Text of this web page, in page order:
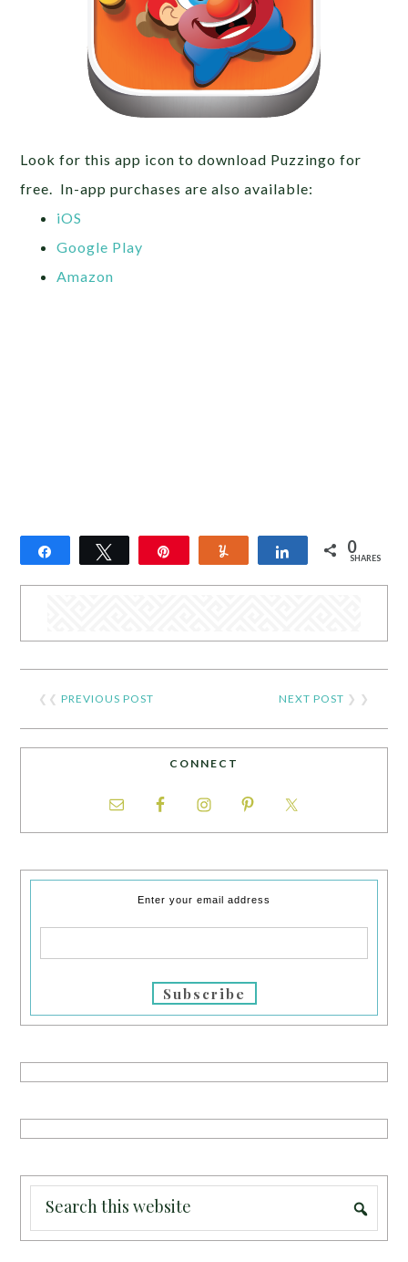
Look for this app icon to download Puzzingo for
free. In-app purchases are also available:
iOS
Google Play
Amazon
Share Tweet Share 0
SHARES
❮❮PREVIOUS POST NEXT POST ❯ ❯
CONNECT
Enter your email address